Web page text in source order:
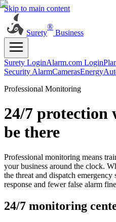
Skip to main content
Surety
®
Business
Surety LoginAlarm.com Login
Security AlarmCamerasEnergy
Professional Monitoring
24/7 protection
be there
Professional monitoring means
your business around the clock.
the threat and dispatch
response and fewer false alarm
24/7 monitoring